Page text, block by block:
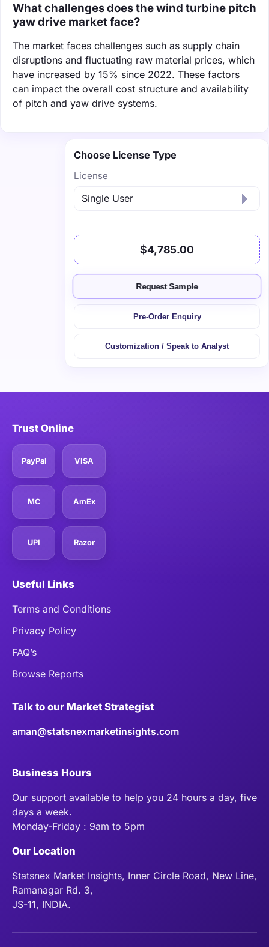
What challenges does the wind turbine pitch
yaw drive market face?
The market faces challenges such as supply chain
disruptions and fluctuating raw material prices, which
have increased by 15% since 2022. These factors
can impact the overall cost structure and availability
of pitch and yaw drive systems.
Choose License Type
License
$4,785.00
Request Sample
Pre-Order Enquiry
Customization / Speak to Analyst
Trust Online
PayPal VISA
MC AmEx
UPI Razor
Useful Links
Terms and Conditions
Privacy Policy
FAQ’s
Browse Reports
Talk to our Market Strategist
aman@statsnexmarketinsights.com
Business Hours
Our support available to help you 24 hours a day, five
days a week.
Monday-Friday : 9am to 5pm
Our Location
Statsnex Market Insights, Inner Circle Road, New Line,
Ramanagar Rd. 3,
JS-11, INDIA.